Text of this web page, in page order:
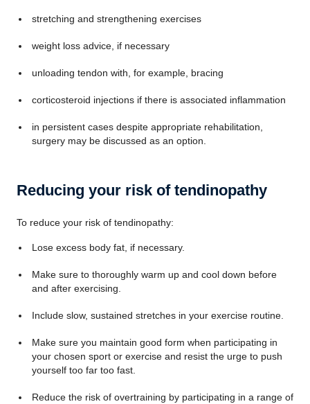
stretching and strengthening exercises
weight loss advice, if necessary
unloading tendon with, for example, bracing
corticosteroid injections if there is associated inflammation
in persistent cases despite appropriate rehabilitation,
surgery may be discussed as an option.
Reducing your risk of tendinopathy
To reduce your risk of tendinopathy:
Lose excess body fat, if necessary.
Make sure to thoroughly warm up and cool down before
and after exercising.
Include slow, sustained stretches in your exercise routine.
Make sure you maintain good form when participating in
your chosen sport or exercise and resist the urge to push
yourself too far too fast.
Reduce the risk of overtraining by participating in a range of